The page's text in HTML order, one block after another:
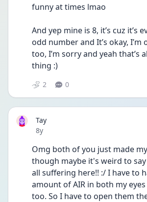
funny at times lmao
And yep mine is 8, it’s cuz it’s
odd number and It’s okay, I’m
too, I’m sorry and yeah that’s
thing :)
2 0
Tay
Date posted
8y
Omg both of you just made
though maybe it's weird to
all suffering here!! :/ I have to
amount of AIR in both my
too. So I have to open them